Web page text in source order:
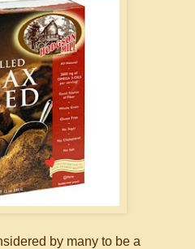
by many to be a